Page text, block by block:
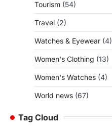
Tourism (54)
Travel (2)
Watches & Eyewear (4)
Women's Clothing (13)
Women's Watches (4)
World news (67)
Tag Cloud